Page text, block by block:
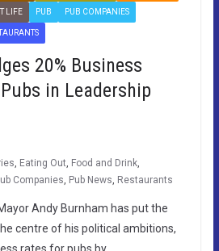
LIFE PUB PUB COMPANIES
20% Business
in Leadership
Eating Out Food and Drink,
Companies Pub News Restaurants
Andy Burnham has put the
centre of his political ambitions,
rates for pubs by…